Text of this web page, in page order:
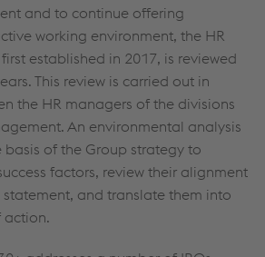
and to continue offering
working environment, the HR
established in 2017, is reviewed
This review is carried out in
the HR managers of the divisions
An environmental analysis
of the Group strategy to
factors, review their alignment
statement, and translate them into
action.